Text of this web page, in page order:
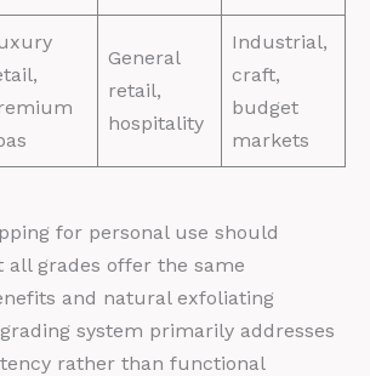
General
retail,
hospitality
Industrial,
craft,
budget
markets
for personal use should
all grades offer the same
and natural exfoliating
system primarily addresses
rather than functional